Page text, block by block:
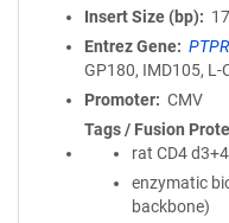
Insert Size (bp)
Entrez Gene
GP180, IMD105, L-
Promoter
CMV
Tags / Fusion
rat CD4
enzymatic
backbone)